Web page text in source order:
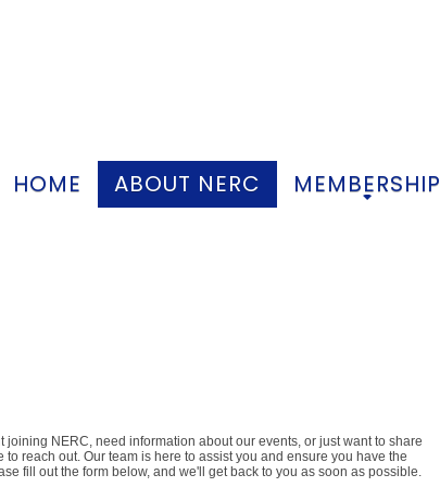
HOME ABOUT NERC MEMBERSHIP
joining NERC, need information about our events, or just want to share
reach out. Our team is here to assist you and ensure you have the
fill out the form below, and we'll get back to you as soon as possible.